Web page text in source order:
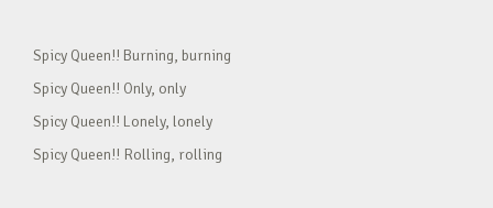
Spicy Queen!! Burning, burning
Spicy Queen!! Only, only
Spicy Queen!! Lonely, lonely
Spicy Queen!! Rolling, rolling